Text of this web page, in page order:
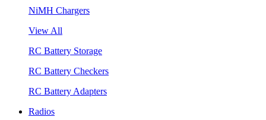
NiMH Chargers
View All
RC Battery Storage
RC Battery Checkers
RC Battery Adapters
Radios